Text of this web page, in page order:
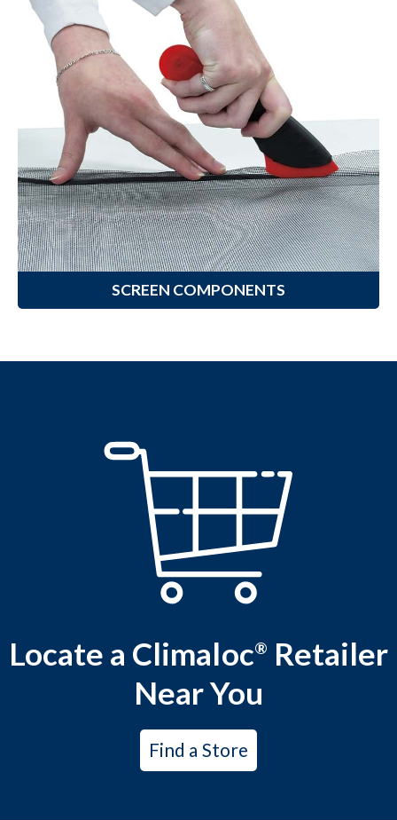
SCREEN COMPONENTS
Screen Components
Climaloc ®offers a variety of Screen
Components designed to help you
complete your screening
installation project with ease.
Learn More
Locate a Climaloc® Retailer
Near You
Find a Store